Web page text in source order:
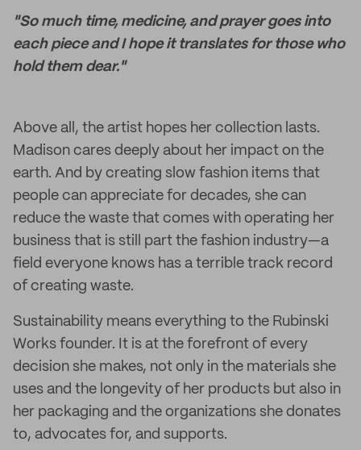
"So much time, medicine, and prayer goes into
each piece and I hope it translates for those who
hold them dear."
Above all, the artist hopes her collection lasts.
Madison cares deeply about her impact on the
earth. And by creating slow fashion items that
people can appreciate for decades, she can
reduce the waste that comes with operating her
business that is still part the fashion industry—a
field everyone knows has a terrible track record
of creating waste.
Sustainability means everything to the Rubinski
Works founder. It is at the forefront of every
decision she makes, not only in the materials she
uses and the longevity of her products but also in
her packaging and the organizations she donates
to, advocates for, and supports.